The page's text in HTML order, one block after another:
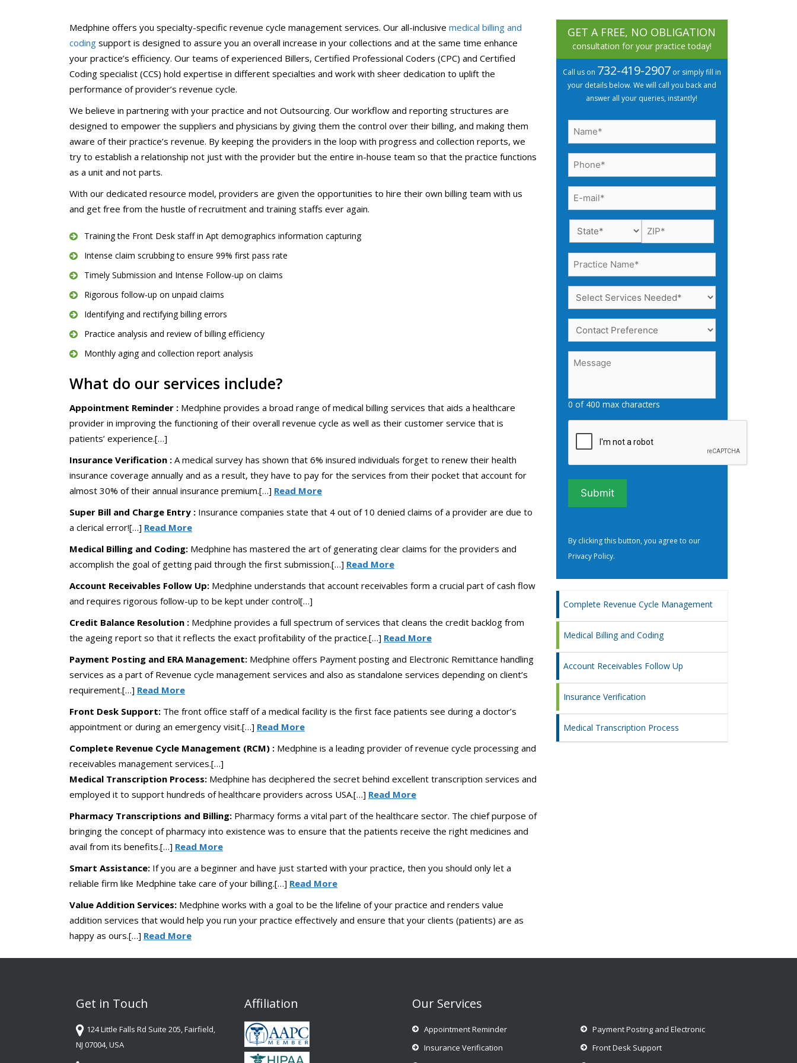
Pediatrics
eClinicalWorks Medical Billing
Services
Billing
Healthcare RPO services
Medphine offers you specialty-specific revenue cycle management services. Our all-inclusive medical billing and
coding support is designed to assure you an overall increase in your collections and at the same time enhance
your practice’s efficiency. Our teams of experienced Billers, Certified Professional Coders (CPC) and Certified
Coding specialist (CCS) hold expertise in different specialties and work with sheer dedication to uplift the
performance of provider’s revenue cycle.
We believe in partnering with your practice and not Outsourcing. Our workflow and reporting structures are
designed to empower the suppliers and physicians by giving them the control over their billing, and making them
aware of their practice’s revenue. By keeping the providers in the loop with progress and collection reports, we
try to establish a relationship not just with the provider but the entire in-house team so that the practice functions
as a unit and not parts.
With our dedicated resource model, providers are given the opportunities to hire their own billing team with us
and get free from the hustle of recruitment and training staffs ever again.
Training the Front Desk staff in Apt demographics information capturing
Intense claim scrubbing to ensure 99% first pass rate
Timely Submission and Intense Follow-up on claims
Rigorous follow-up on unpaid claims
Identifying and rectifying billing errors
Practice analysis and review of billing efficiency
Monthly aging and collection report analysis
What do our services include?
Appointment Reminder : Medphine provides a broad range of medical billing services that aids a healthcare
provider in improving the functioning of their overall revenue cycle as well as their customer service that is
patients’ experience.[…]
Insurance Verification : A medical survey has shown that 6% insured individuals forget to renew their health
insurance coverage annually and as a result, they have to pay for the services from their pocket that account for
almost 30% of their annual insurance premium.[…] Read More
Super Bill and Charge Entry : Insurance companies state that 4 out of 10 denied claims of a provider are due to
a clerical error![…] Read More
Medical Billing and Coding: Medphine has mastered the art of generating clear claims for the providers and
accomplish the goal of getting paid through the first submission.[…] Read More
Account Receivables Follow Up: Medphine understands that account receivables form a crucial part of cash flow
and requires rigorous follow-up to be kept under control[…]
Credit Balance Resolution : Medphine provides a full spectrum of services that cleans the credit backlog from
the ageing report so that it reflects the exact profitability of the practice.[…] Read More
Payment Posting and ERA Management: Medphine offers Payment posting and Electronic Remittance handling
services as a part of Revenue cycle management services and also as standalone services depending on client’s
requirement.[…] Read More
Front Desk Support: The front office staff of a medical facility is the first face patients see during a doctor’s
appointment or during an emergency visit.[…] Read More
Complete Revenue Cycle Management (RCM) : Medphine is a leading provider of revenue cycle processing and
receivables management services.[…]
Medical Transcription Process: Medphine has deciphered the secret behind excellent transcription services and
employed it to support hundreds of healthcare providers across USA.[…] Read More
Pharmacy Transcriptions and Billing: Pharmacy forms a vital part of the healthcare sector. The chief purpose of
bringing the concept of pharmacy into existence was to ensure that the patients receive the right medicines and
avail from its benefits.[…] Read More
Smart Assistance: If you are a beginner and have just started with your practice, then you should only let a
reliable firm like Medphine take care of your billing.[…] Read More
Value Addition Services: Medphine works with a goal to be the lifeline of your practice and renders value
addition services that would help you run your practice effectively and ensure that your clients (patients) are as
happy as ours.[…] Read More
GET A FREE, NO OBLIGATION
consultation for your practice today!
Call us on 732-419-2907 or simply fill in
your details below. We will call you back and
answer all your queries, instantly!
Name
(Required)
Phone
(Required)
Email
(Required)
Practice
Name
(Required)
Select
Services
Needed
(Required)
Contact
Preference
Message
0 of 400 max characters
By clicking this button, you agree to our
Privacy Policy.
Complete Revenue Cycle Management
Medical Billing and Coding
Account Receivables Follow Up
Insurance Verification
Medical Transcription Process
Get in Touch
124 Little Falls Rd Suite 205, Fairfield,
NJ 07004, USA
Affiliation Our Services
Appointment Reminder
Insurance Verification
Payment Posting and Electronic
Front Desk Support